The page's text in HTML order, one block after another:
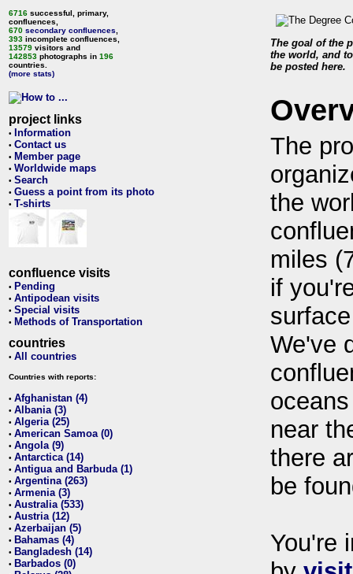
6716 successful, primary,
confluences,
670 secondary confluences
393 incomplete confluences,
13579 visitors and
142853 photographs in 196
countries.
(more stats)
project links
• Information
• Contact us
• Member page
• Worldwide maps
• Search
• Guess a point from its photo
• T-shirts
confluence visits
• Pending
• Antipodean visits
• Special visits
• Methods of Transportation
countries
• All countries
Countries with reports:
• Afghanistan (4)
• Albania (3)
• Algeria (25)
• American Samoa (0)
• Angola (9)
• Antarctica (14)
• Antigua and Barbuda (1)
• Argentina (263)
• Armenia (3)
• Australia (533)
• Austria (12)
• Azerbaijan (5)
• Bahamas (4)
• Bangladesh (14)
• Barbados (0)
The goal of the
the world, and
be posted here.
The
the
miles
if
We've
near
there
be
You're